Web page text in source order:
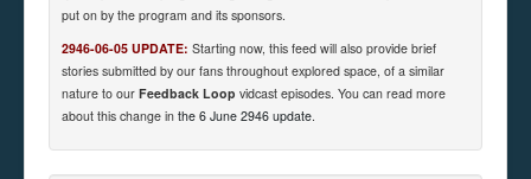
put on by the program and its sponsors.
2946-06-05 UPDATE: Starting now, this feed will also provide brief
stories submitted by our fans throughout explored space, of a similar
nature to our Feedback Loop vidcast episodes. You can read more
about this change in the 6 June 2946 update.